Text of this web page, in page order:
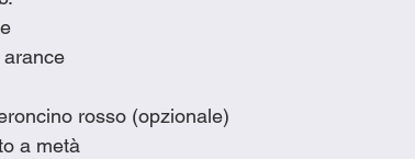
rosso (opzionale)
a metà